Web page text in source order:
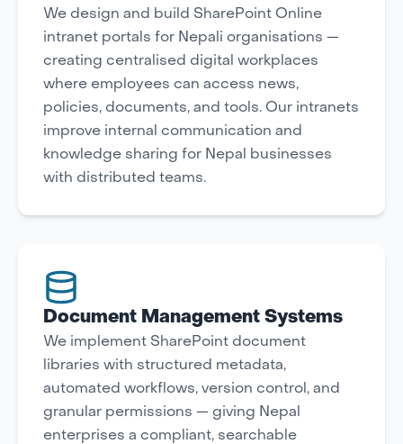
We design and build SharePoint Online
intranet portals for Nepali organisations —
creating centralised digital workplaces
where employees can access news,
policies, documents, and tools. Our intranets
improve internal communication and
knowledge sharing for Nepal businesses
with distributed teams.
Document Management Systems
We implement SharePoint document
libraries with structured metadata,
automated workflows, version control, and
granular permissions — giving Nepal
enterprises a compliant, searchable